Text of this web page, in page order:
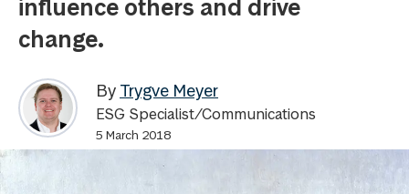
influence others and drive
change.
By Trygve Meyer
ESG Specialist/Communications
5 March 2018